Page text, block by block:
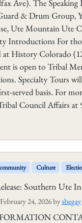
Ave). The
& Drum Group,
Ute Mountain Ute
Introductions For
History Colorado
is open to Tribal
Specialty Tours
served basis. For
Council Affairs
Culture
Southern Ute
February 24, 2026bysbegay